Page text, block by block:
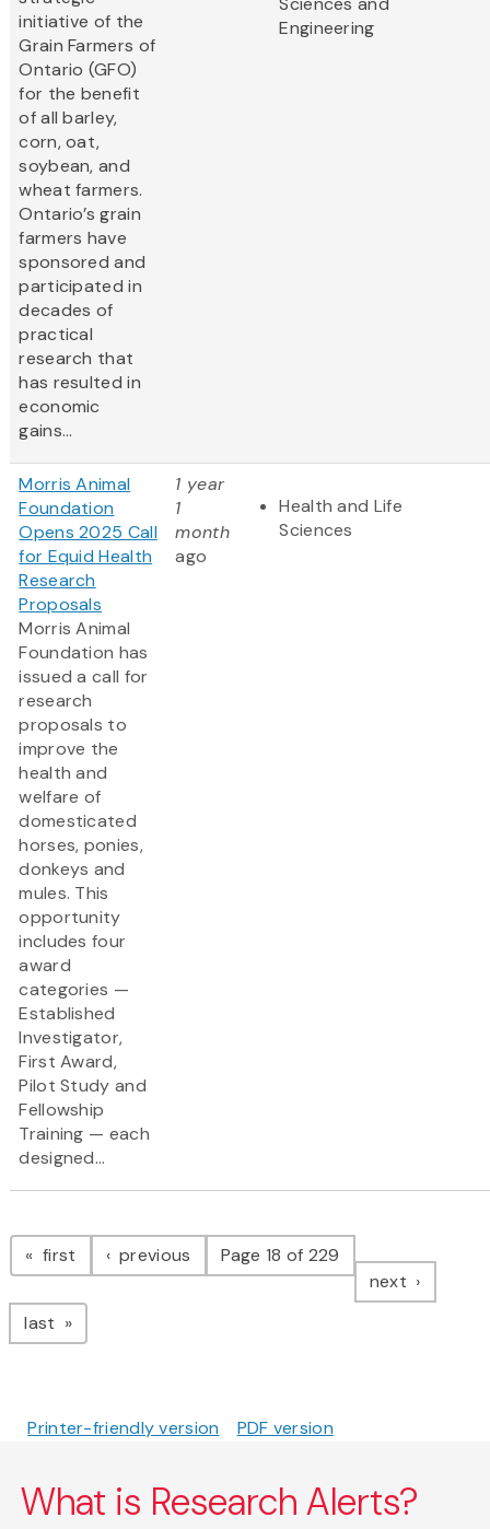
initiative of the
Grain Farmers of
Ontario (GFO)
for the benefit
of all barley,
corn, oat,
soybean, and
wheat farmers.
Ontario’s grain
farmers have
sponsored and
participated in
decades of
practical
research that
has resulted in
economic
gains...
Engineering
Morris Animal
Foundation
Opens 2025 Call
for Equid Health
Research
Proposals
Morris Animal
Foundation has
issued a call for
research
proposals to
improve the
health and
welfare of
domesticated
horses, ponies,
donkeys and
mules. This
opportunity
includes four
award
categories —
Established
Investigator,
First Award,
Pilot Study and
Fellowship
Training — each
designed...
1 year
1
month
ago
Health and Life
Sciences
Pagination
first page previous pagePage 18 of 229
next page
last page
Printer-friendly version PDF version
What is Research Alerts?